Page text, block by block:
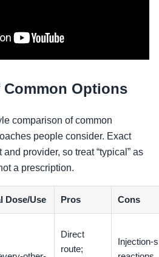
Options
comparison of common
people consider. Exact
provider, so treat “typical” as
a prescription.
Dose/Use Pros Cons
Direct
route;
Injection-